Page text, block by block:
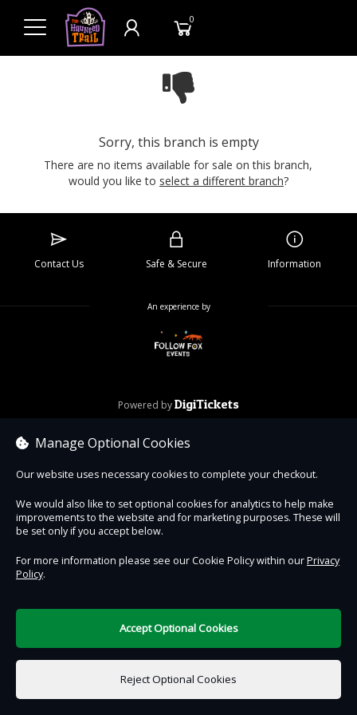
0
Sorry, this branch is empty
There are no items available for sale on this branch,
would you like to select a different branch?
Contact Us Safe & Secure Information
An experience by
Powered byDigiTickets
Manage Optional Cookies
Our website uses necessary cookies to complete your checkout.
We would also like to set optional cookies for analytics to help make
improvements to the website and for marketing purposes. These will
be set only if you accept below.
For more information please see our Cookie Policy within ourPrivacy
Policy.
Reject Optional Cookies
Accept Optional Cookies